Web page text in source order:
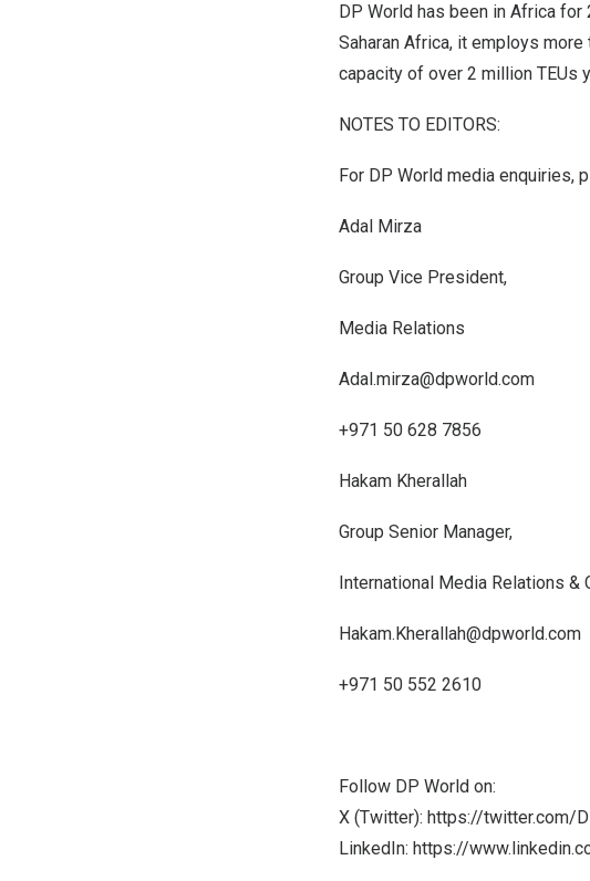
DP World has been in Africa for
Saharan Africa, it employs
capacity of over 2 million TEUs
NOTES TO EDITORS:
For DP World media enquiries,
Adal Mirza
Group Vice President,
Media Relations
Adal.mirza@dpworld.com
+971 50 628 7856
Hakam Kherallah
Group Senior Manager,
International Media Relations &
Hakam.Kherallah@dpworld.com
+971 50 552 2610
Follow DP World on:
X (Twitter): https://twitter.com/
LinkedIn: https://